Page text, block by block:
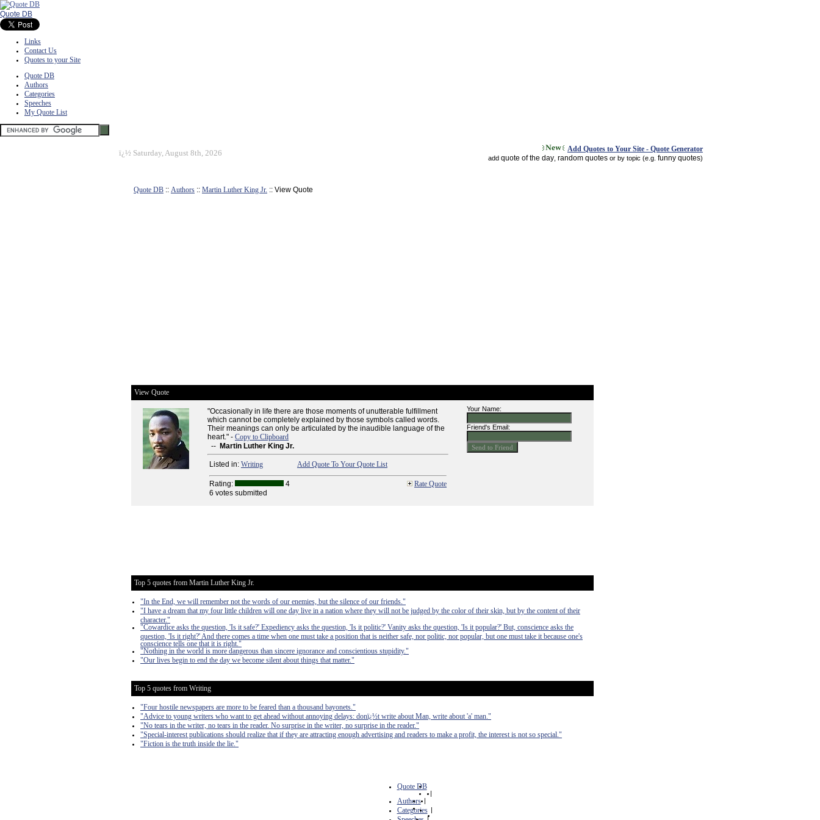
Quote DB
Links
Contact Us
Quotes to your Site
Quote DB
Authors
Categories
Speeches
My Quote List
ï¿½ Saturday, August 8th, 2026 Add Quotes to Your Site - Quote Generator
add quote of the day random quotes or by topic (e.g. funny quotes)
Quote DB :: Authors :: Martin Luther King Jr. :: View Quote
View Quote
"Occasionally in life there are those moments of unutterable fulfillment
which cannot be completely explained by those symbols called words.
Their meanings can only be articulated by the inaudible language of the
heart." - Copy to Clipboard
-- Martin Luther King Jr.
Listed in: Writing Add Quote To Your Quote List
Rating: 4
Rate Quote
6 votes submitted
Your Name:
Friend's Email:
Top 5 quotes from Martin Luther King Jr.
"In the End, we will remember not the words of our enemies, but the silence of our friends."
"I have a dream that my four little children will one day live in a nation where they will not be judged by the color of their skin, but by the content of their
character."
"Cowardice asks the question, 'Is it safe?' Expediency asks the question, 'Is it politic?' Vanity asks the question, 'Is it popular?' But, conscience asks the
question, 'Is it right?' And there comes a time when one must take a position that is neither safe, nor politic, nor popular, but one must take it because one's
conscience tells one that it is right."
"Nothing in the world is more dangerous than sincere ignorance and conscientious stupidity."
"Our lives begin to end the day we become silent about things that matter."
Top 5 quotes from Writing
"Four hostile newspapers are more to be feared than a thousand bayonets."
"Advice to young writers who want to get ahead without annoying delays: donï¿½t write about Man, write about 'a' man."
"No tears in the writer, no tears in the reader. No surprise in the writer, no surprise in the reader."
"Special-interest publications should realize that if they are attracting enough advertising and readers to make a profit, the interest is not so special."
"Fiction is the truth inside the lie."
Quote DB
|
Authors |
Categories |